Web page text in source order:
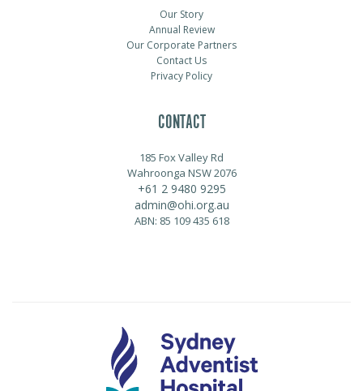
Our Story
Annual Review
Our Corporate Partners
Contact Us
Privacy Policy
CONTACT
185 Fox Valley Rd
Wahroonga NSW 2076
+61 2 9480 9295
admin@ohi.org.au
ABN: 85 109 435 618